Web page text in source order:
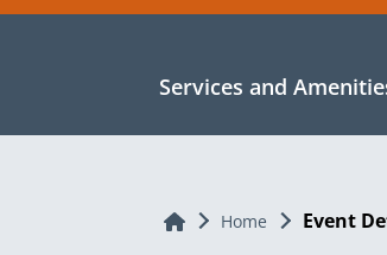
Services and
Home Home Event